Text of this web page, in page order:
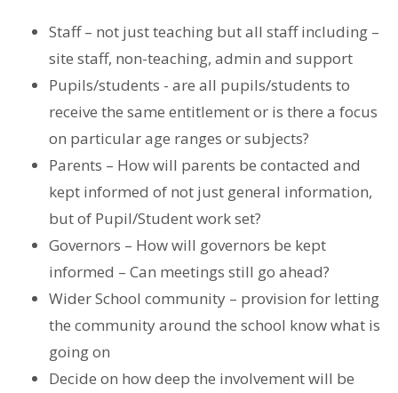
Staff – not just teaching but all staff including –
site staff, non-teaching, admin and support
Pupils/students - are all pupils/students to
receive the same entitlement or is there a focus
on particular age ranges or subjects?
Parents – How will parents be contacted and
kept informed of not just general information,
but of Pupil/Student work set?
Governors – How will governors be kept
informed – Can meetings still go ahead?
Wider School community – provision for letting
the community around the school know what is
going on
Decide on how deep the involvement will be